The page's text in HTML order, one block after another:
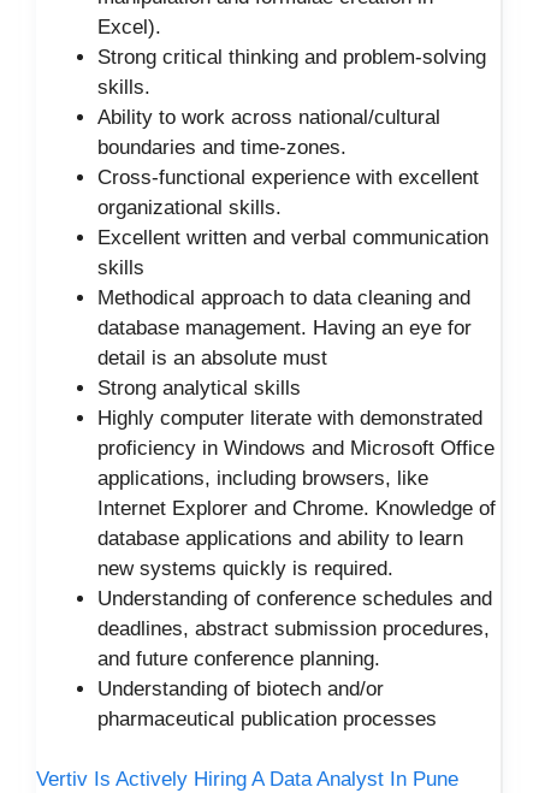
Excel).
Strong critical thinking and problem-solving
skills.
Ability to work across national/cultural
boundaries and time-zones.
Cross-functional experience with excellent
organizational skills.
Excellent written and verbal communication
skills
Methodical approach to data cleaning and
database management. Having an eye for
detail is an absolute must
Strong analytical skills
Highly computer literate with demonstrated
proficiency in Windows and Microsoft Office
applications, including browsers, like
Internet Explorer and Chrome. Knowledge of
database applications and ability to learn
new systems quickly is required.
Understanding of conference schedules and
deadlines, abstract submission procedures,
and future conference planning.
Understanding of biotech and/or
pharmaceutical publication processes
Vertiv Is Actively Hiring A Data Analyst In Pune